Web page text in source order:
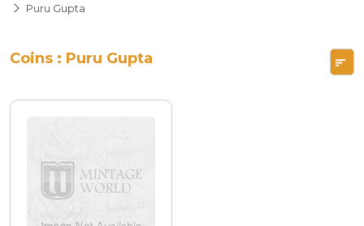
Puru Gupta
Coins : Puru Gupta